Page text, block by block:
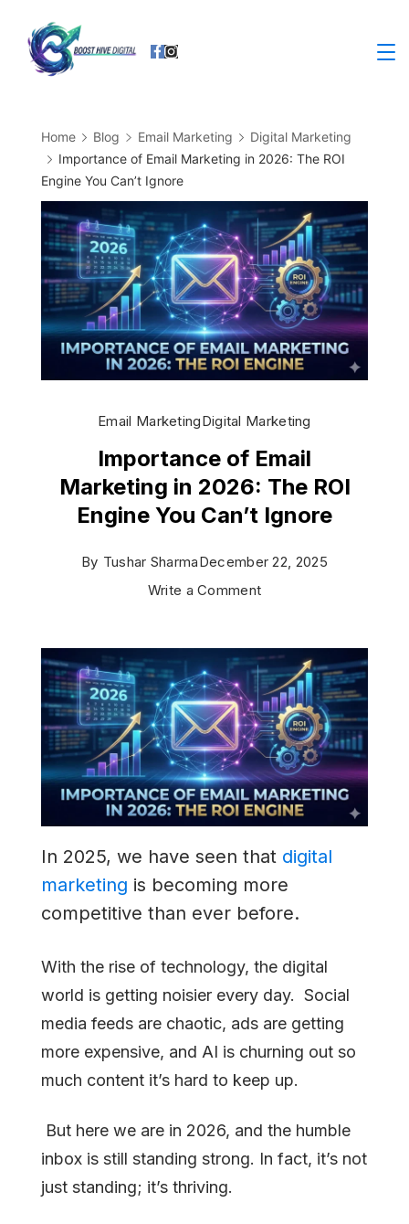
content
Home Blog Email Marketing
Digital Marketing
Importance of Email Marketing in 2026: The ROI
Engine You Can’t Ignore
Email MarketingDigital Marketing
Importance of Email
Marketing in 2026: The ROI
Engine You Can’t Ignore
By Tushar SharmaDecember 22, 2025
Write a Commenton
of
Email
Marketing
in
2026:
The
ROI
In 2025, we have seen that digital
marketing is becoming more
competitive than ever before.
With the rise of technology, the digital
world is getting noisier every day. Social
media feeds are chaotic, ads are getting
more expensive, and AI is churning out so
much content it’s hard to keep up.
But here we are in 2026, and the humble
inbox is still standing strong. In fact, it’s not
just standing; it’s thriving.